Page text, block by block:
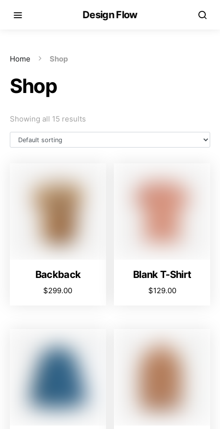
Design Flow
Home Shop
Shop
Showing all 15 results
Backback
$299.00
Blank T-Shirt
$129.00